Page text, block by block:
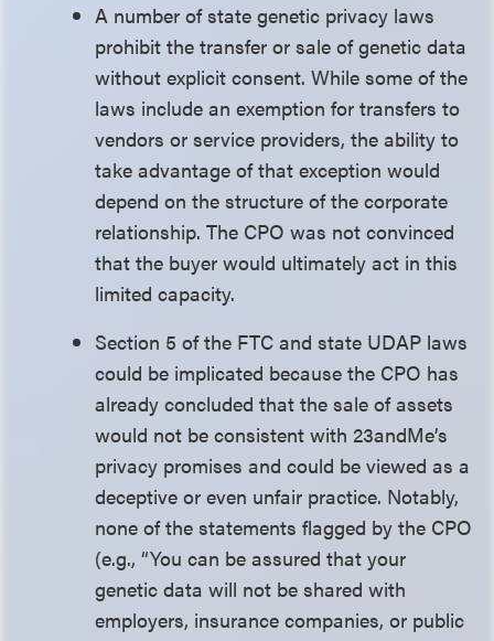
A number of state genetic privacy laws
prohibit the transfer or sale of genetic data
without explicit consent. While some of the
laws include an exemption for transfers to
vendors or service providers, the ability to
take advantage of that exception would
depend on the structure of the corporate
relationship. The CPO was not convinced
that the buyer would ultimately act in this
limited capacity.
Section 5 of the FTC and state UDAP laws
could be implicated because the CPO has
already concluded that the sale of assets
would not be consistent with 23andMe’s
privacy promises and could be viewed as a
deceptive or even unfair practice. Notably,
none of the statements flagged by the CPO
(e.g., “You can be assured that your
genetic data will not be shared with
employers, insurance companies, or public